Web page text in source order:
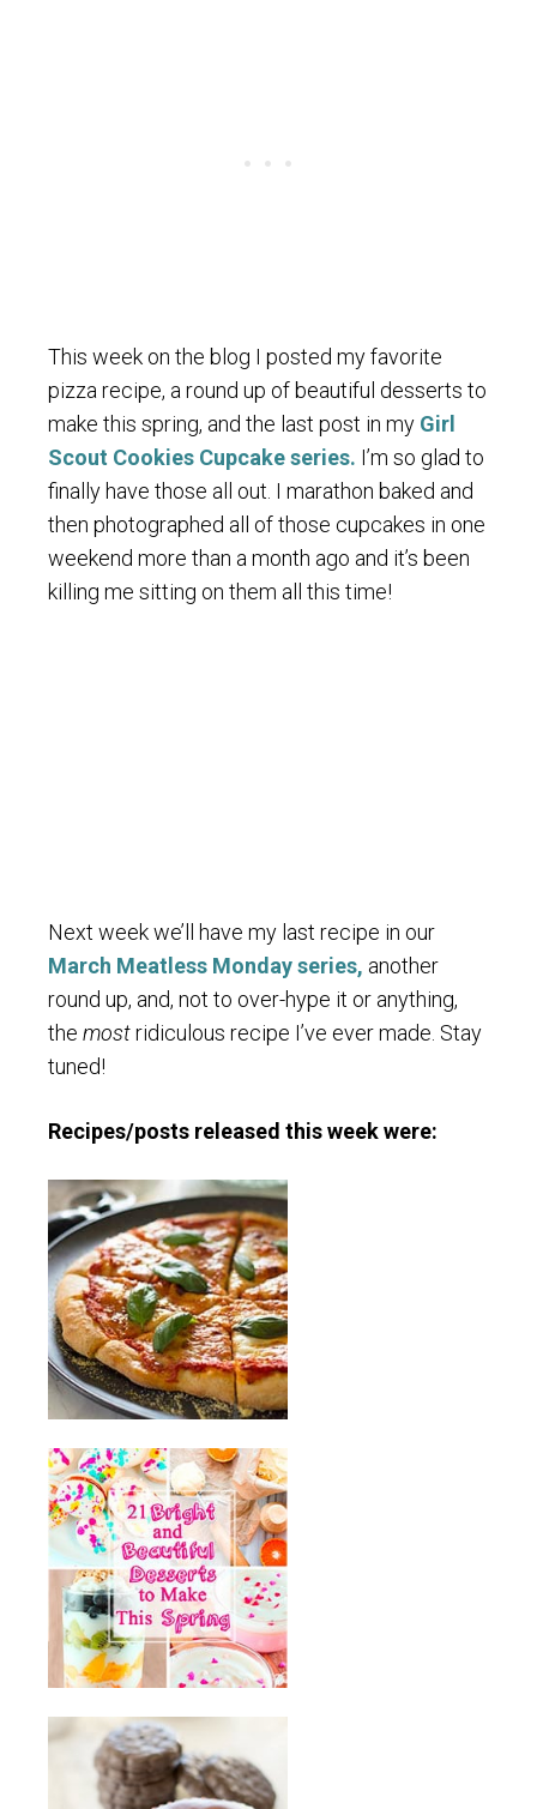
This week on the blog I posted my favorite
pizza recipe, a round up of beautiful desserts to
make this spring, and the last post in my Girl
Scout Cookies Cupcake series. I’m so glad to
finally have those all out. I marathon baked and
then photographed all of those cupcakes in one
weekend more than a month ago and it’s been
killing me sitting on them all this time!
Next week we’ll have my last recipe in our
March Meatless Monday series, another
round up, and, not to over-hype it or anything,
the mostridiculous recipe I’ve ever made. Stay
tuned!
Recipes/posts released this week were: